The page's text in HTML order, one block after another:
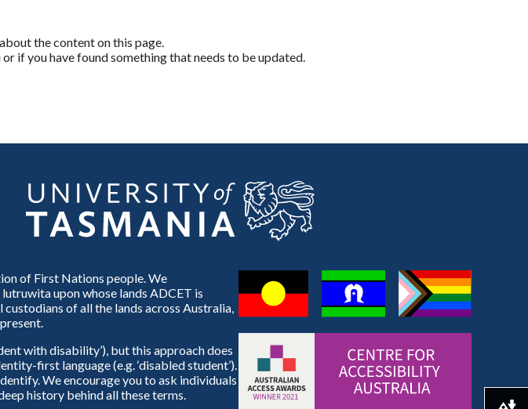
the content on this page.
if you have found something that needs to be updated.
of First Nations people. We
upon whose lands ADCET is
of all the lands across Australia,
with disability’), but this approach does
first language (e.g. ‘disabled student’).
We encourage you to ask individuals
history behind all these terms.